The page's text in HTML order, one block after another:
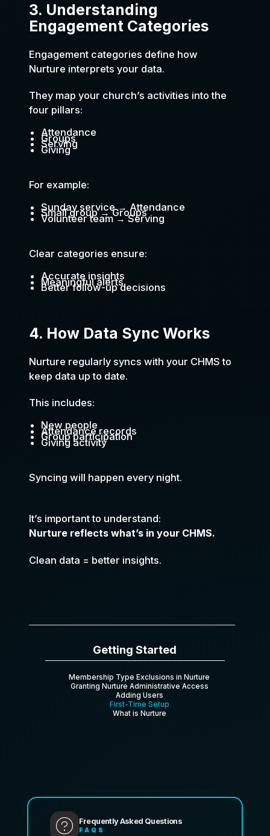
3. Understanding
Engagement Categories
Engagement categories define how
Nurture interprets your data.
They map your church’s activities into the
four pillars:
Attendance
Groups
Serving
Giving
For example:
Sunday service → Attendance
Small group → Groups
Volunteer team → Serving
Clear categories ensure:
Accurate insights
Meaningful alerts
Better follow-up decisions
4. How Data Sync Works
Nurture regularly syncs with your CHMS to
keep data up to date.
This includes:
New people
Attendance records
Group participation
Giving activity
Syncing will happen every night.
It’s important to understand:
Nurture reflects what’s in your CHMS.
Clean data = better insights.
Getting Started
Membership Type Exclusions in Nurture
Granting Nurture Administrative Access
Adding Users
First-Time Setup
What is Nurture
Frequently Asked Questions
FAQS